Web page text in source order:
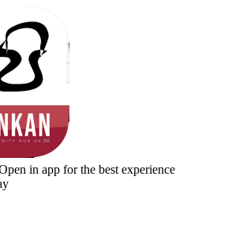
in app for the best experience